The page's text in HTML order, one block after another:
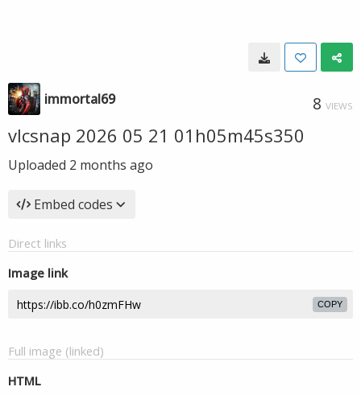
immortal69 8 VIEWS
vlcsnap 2026 05 21 01h05m45s350
Uploaded 2 months ago
Embed codes
Direct links
Image link
COPY
Full image (linked)
HTML